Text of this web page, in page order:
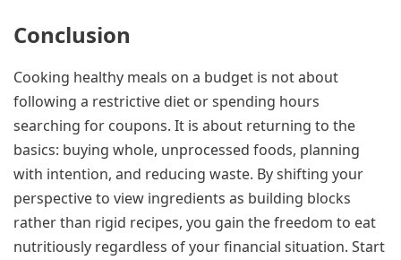
Conclusion
Cooking healthy meals on a budget is not about
following a restrictive diet or spending hours
searching for coupons. It is about returning to the
basics: buying whole, unprocessed foods, planning
with intention, and reducing waste. By shifting your
perspective to view ingredients as building blocks
rather than rigid recipes, you gain the freedom to eat
nutritiously regardless of your financial situation. Start